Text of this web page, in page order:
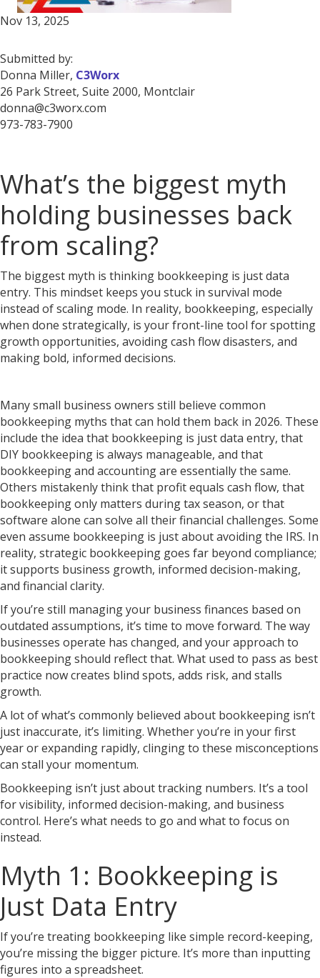
Nov 13, 2025
Submitted by:
Donna Miller, C3Worx
26 Park Street, Suite 2000, Montclair
donna@c3worx.com
973-783-7900
What’s the biggest myth
holding businesses back
from scaling?
The biggest myth is thinking bookkeeping is just data
entry. This mindset keeps you stuck in survival mode
instead of scaling mode. In reality, bookkeeping, especially
when done strategically, is your front-line tool for spotting
growth opportunities, avoiding cash flow disasters, and
making bold, informed decisions.
Many small business owners still believe common
bookkeeping myths that can hold them back in 2026. These
include the idea that bookkeeping is just data entry, that
DIY bookkeeping is always manageable, and that
bookkeeping and accounting are essentially the same.
Others mistakenly think that profit equals cash flow, that
bookkeeping only matters during tax season, or that
software alone can solve all their financial challenges. Some
even assume bookkeeping is just about avoiding the IRS. In
reality, strategic bookkeeping goes far beyond compliance;
it supports business growth, informed decision-making,
and financial clarity.
If you’re still managing your business finances based on
outdated assumptions, it’s time to move forward. The way
businesses operate has changed, and your approach to
bookkeeping should reflect that. What used to pass as best
practice now creates blind spots, adds risk, and stalls
growth.
A lot of what’s commonly believed about bookkeeping isn’t
just inaccurate, it’s limiting. Whether you’re in your first
year or expanding rapidly, clinging to these misconceptions
can stall your momentum.
Bookkeeping isn’t just about tracking numbers. It’s a tool
for visibility, informed decision-making, and business
control. Here’s what needs to go and what to focus on
instead.
Myth 1: Bookkeeping is
Just Data Entry
If you’re treating bookkeeping like simple record-keeping,
you’re missing the bigger picture. It’s more than inputting
figures into a spreadsheet.